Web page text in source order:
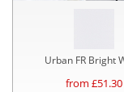
Urban FR Bright
from £51.30